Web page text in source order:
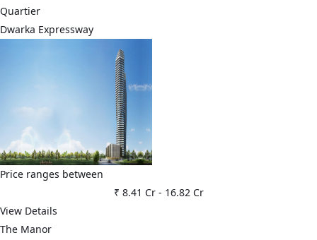
Quartier
Dwarka Expressway
Price ranges between
₹ 8.41 Cr- 16.82 Cr
View Details
The Manor